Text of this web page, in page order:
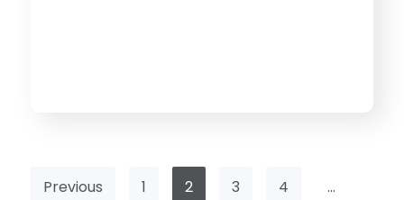
Previous 1 2 3 4 …